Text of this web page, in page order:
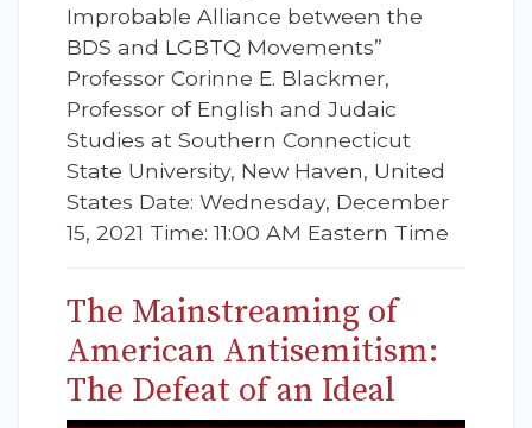
Improbable Alliance between the
BDS and LGBTQ Movements”
Professor Corinne E. Blackmer,
Professor of English and Judaic
Studies at Southern Connecticut
State University, New Haven, United
States Date: Wednesday, December
15, 2021 Time: 11:00 AM Eastern Time
The Mainstreaming of
American Antisemitism:
The Defeat of an Ideal